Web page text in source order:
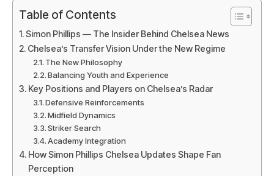
Table of Contents
Simon Phillips — The Insider Behind Chelsea News
Chelsea’s Transfer Vision Under the New Regime
The New Philosophy
Balancing Youth and Experience
Key Positions and Players on Chelsea’s Radar
Defensive Reinforcements
Midfield Dynamics
Striker Search
Academy Integration
How Simon Phillips Chelsea Updates Shape Fan
Perception